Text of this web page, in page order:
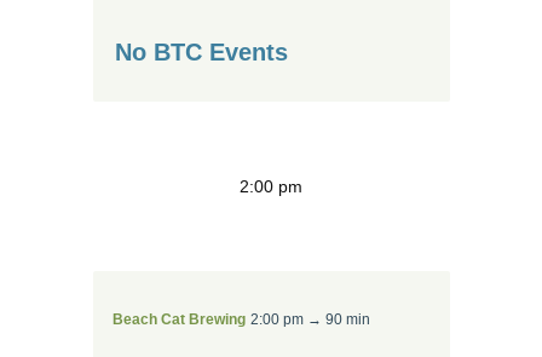
No BTC Events
2:00 pm
Beach Cat Brewing 2:00 pm → 90 min